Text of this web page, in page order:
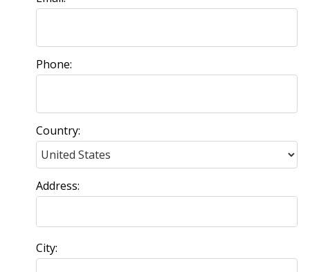
Phone:
Country:
Address:
City: